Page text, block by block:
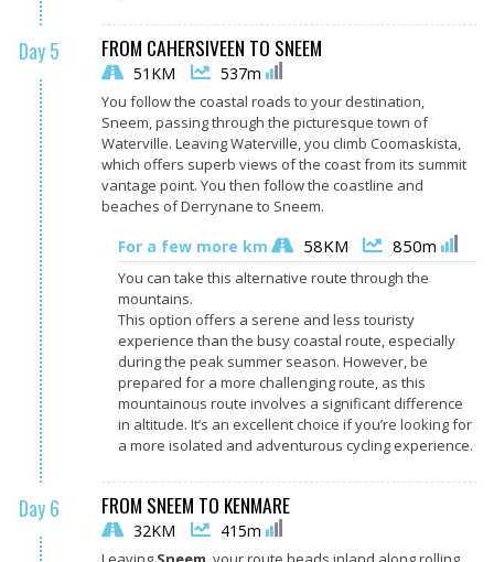
Day 5 FROM CAHERSIVEEN TO SNEEM
51KM 537m
You follow the coastal roads to your destination,
Sneem, passing through the picturesque town of
Waterville. Leaving Waterville, you climb Coomaskista,
which offers superb views of the coast from its summit
vantage point. You then follow the coastline and
beaches of Derrynane to Sneem.
For a few more km 58KM 850m
You can take this alternative route through the
mountains.
This option offers a serene and less touristy
experience than the busy coastal route, especially
during the peak summer season. However, be
prepared for a more challenging route, as this
mountainous route involves a significant difference
in altitude. It’s an excellent choice if you’re looking for
a more isolated and adventurous cycling experience.
Day 6 FROM SNEEM TO KENMARE
32KM 415m